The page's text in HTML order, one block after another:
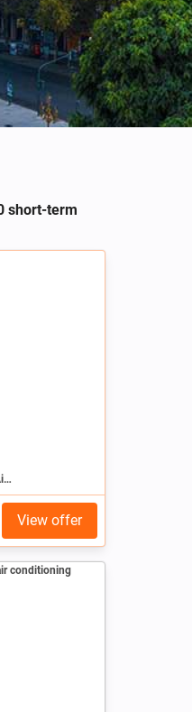
short-term
Search on Kayak - Buenos Aires
View offer